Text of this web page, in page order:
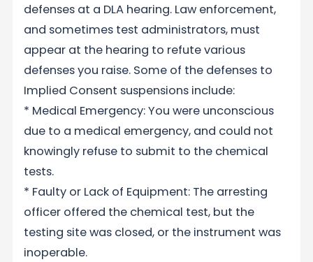
defenses at a DLA hearing. Law enforcement,
and sometimes test administrators, must
appear at the hearing to refute various
defenses you raise. Some of the defenses to
Implied Consent suspensions include:
* Medical Emergency: You were unconscious
due to a medical emergency, and could not
knowingly refuse to submit to the chemical
tests.
* Faulty or Lack of Equipment: The arresting
officer offered the chemical test, but the
testing site was closed, or the instrument was
inoperable.